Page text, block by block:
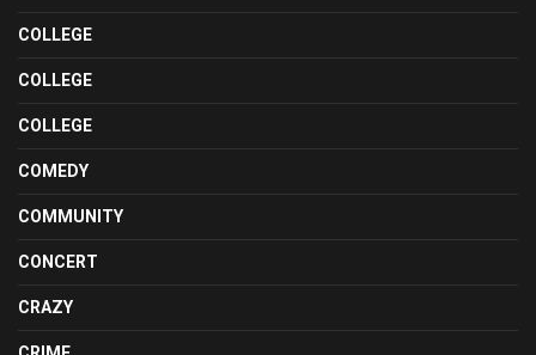
COLLEGE
COLLEGE
COLLEGE
COMEDY
COMMUNITY
CONCERT
CRAZY